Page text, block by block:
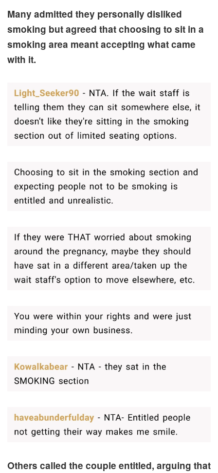
Many admitted they personally disliked
smoking but agreed that choosing to sit in a
smoking area meant accepting what came
with it.
Others called the couple entitled, arguing that